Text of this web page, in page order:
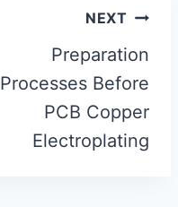
NEXT
Preparation
Processes Before
PCB Copper
Electroplating